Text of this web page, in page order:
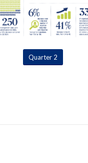
Quarter 2